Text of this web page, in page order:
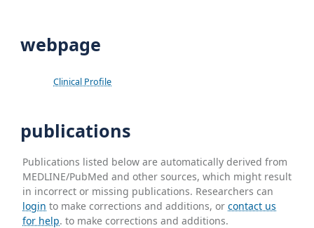
webpage
Clinical Profile
publications
Publications listed below are automatically derived from
MEDLINE/PubMed and other sources, which might result
in incorrect or missing publications. Researchers can
login to make corrections and additions, orcontact us
for help. to make corrections and additions.